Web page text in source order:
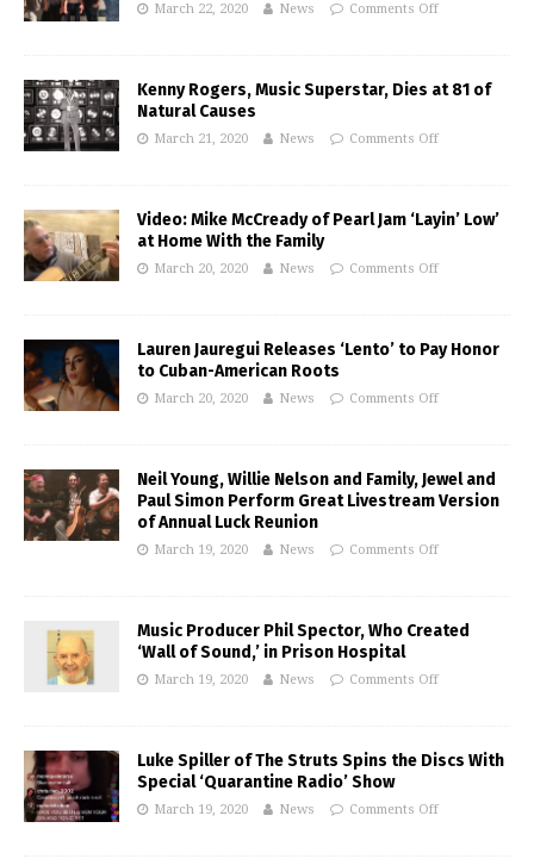
March 22, 2020 News Comments Off
Kenny Rogers, Music Superstar, Dies at 81 of
Natural Causes
March 21, 2020 News Comments Off
Video: Mike McCready of Pearl Jam ‘Layin’ Low’
at Home With the Family
March 20, 2020 News Comments Off
Lauren Jauregui Releases ‘Lento’ to Pay Honor
to Cuban-American Roots
March 20, 2020 News Comments Off
Neil Young, Willie Nelson and Family, Jewel and
Paul Simon Perform Great Livestream Version
of Annual Luck Reunion
March 19, 2020 News Comments Off
Music Producer Phil Spector, Who Created
‘Wall of Sound,’ in Prison Hospital
March 19, 2020 News Comments Off
Luke Spiller of The Struts Spins the Discs With
Special ‘Quarantine Radio’ Show
March 19, 2020 News Comments Off